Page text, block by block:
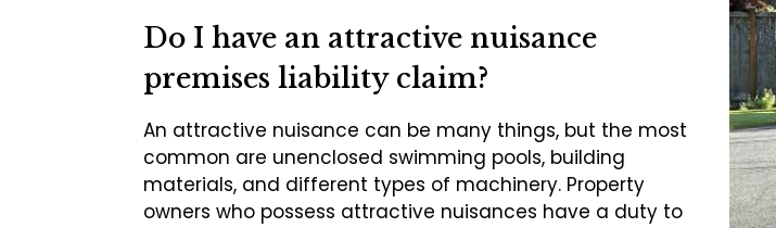
Do I have an attractive nuisance
premises liability claim?
An attractive nuisance can be many things, but the most
common are unenclosed swimming pools, building
materials, and different types of machinery. Property
owners who possess attractive nuisances have a duty to